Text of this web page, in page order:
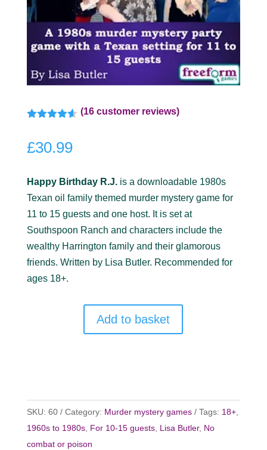
based on
customer
(16 customer reviews)
£30.99
Happy Birthday R.J.is a downloadable 1980s
Texan oil family themed murder mystery game for
11 to 15 guests and one host. It is set at
Southspoon Ranch and characters include the
wealthy Harrington family and their glamorous
friends. Written by Lisa Butler. Recommended for
ages 18+.
Add to basket
SKU: 60 Category: Murder mystery games Tags: 18+,
1960s to 1980s, For 10-15 guests, Lisa Butler, No
combat or poison